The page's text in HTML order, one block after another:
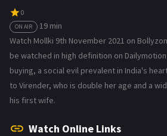
0
ON AIR
19 min
Watch Mollki 9th November 2021 on
be watched in high definition on
buying, a social evil prevalent in India's
to Virender, who is double her age and a
his first wife.
Watch Online Links